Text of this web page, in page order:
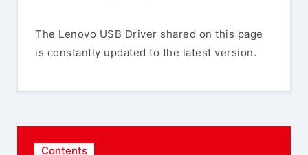
The Lenovo USB Driver shared on this page
is constantly updated to the latest version.
Contents